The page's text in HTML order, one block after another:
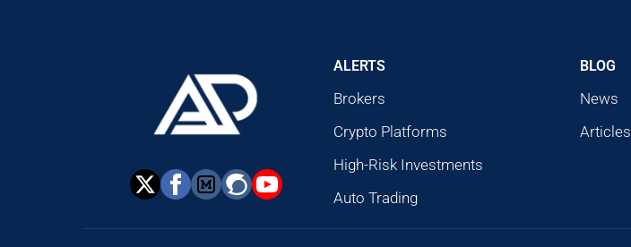
ALERTS
Brokers
Crypto Platforms
High-Risk Investments
Auto Trading
BLOG
News
Articles